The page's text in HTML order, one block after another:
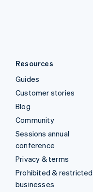
Resources
Guides
Customer stories
Blog
Community
Sessions annual
conference
Privacy & terms
Prohibited & restricted
businesses